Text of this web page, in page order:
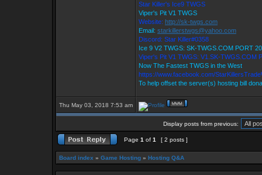
Star Killer's Ice9 TWGS
Viper's Pit V1 TWGS
Website: http://sk-twgs.com
Email: starkillerstwgs@yahoo.com
Discord: Star Killer#0358
Ice 9 V2 TWGS: SK-TWGS.COM PORT
Viper's Pit V1 TWGS: V1.SK-TWGS.COM
Now The Fastest TWGS in the West
https://www.facebook.com/
To help offset the server(s) hosting bill
Thu May 03, 2018 7:53 am
Display posts from previous:
Page 1 of 1 [ 2 posts ]
Board index » Game Hosting » Hosting Q&A